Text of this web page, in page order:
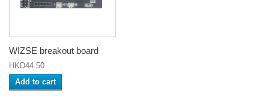
WIZSE breakout board
HKD44.50
Add to cart